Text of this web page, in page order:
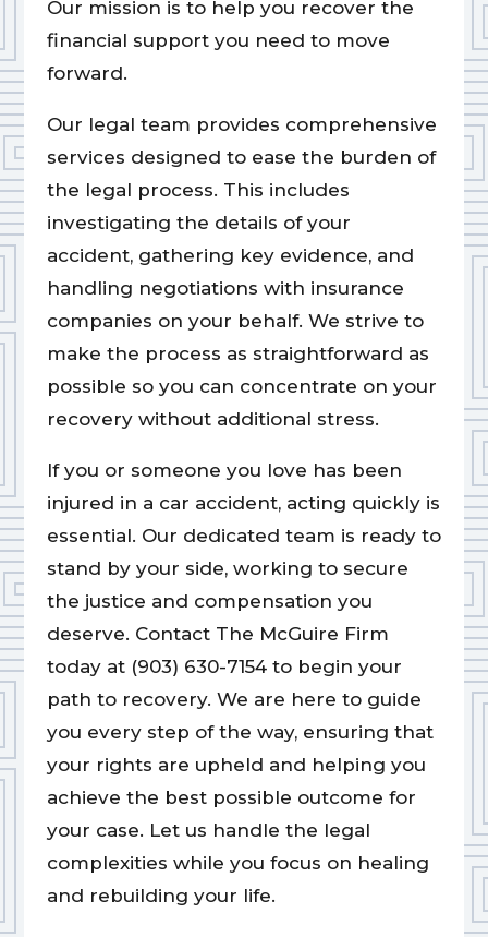
Our mission is to help you recover the
financial support you need to move
forward.
Our legal team provides comprehensive
services designed to ease the burden of
the legal process. This includes
investigating the details of your
accident, gathering key evidence, and
handling negotiations with insurance
companies on your behalf. We strive to
make the process as straightforward as
possible so you can concentrate on your
recovery without additional stress.
If you or someone you love has been
injured in a car accident, acting quickly is
essential. Our dedicated team is ready to
stand by your side, working to secure
the justice and compensation you
deserve. Contact The McGuire Firm
today at (903) 630-7154 to begin your
path to recovery. We are here to guide
you every step of the way, ensuring that
your rights are upheld and helping you
achieve the best possible outcome for
your case. Let us handle the legal
complexities while you focus on healing
and rebuilding your life.